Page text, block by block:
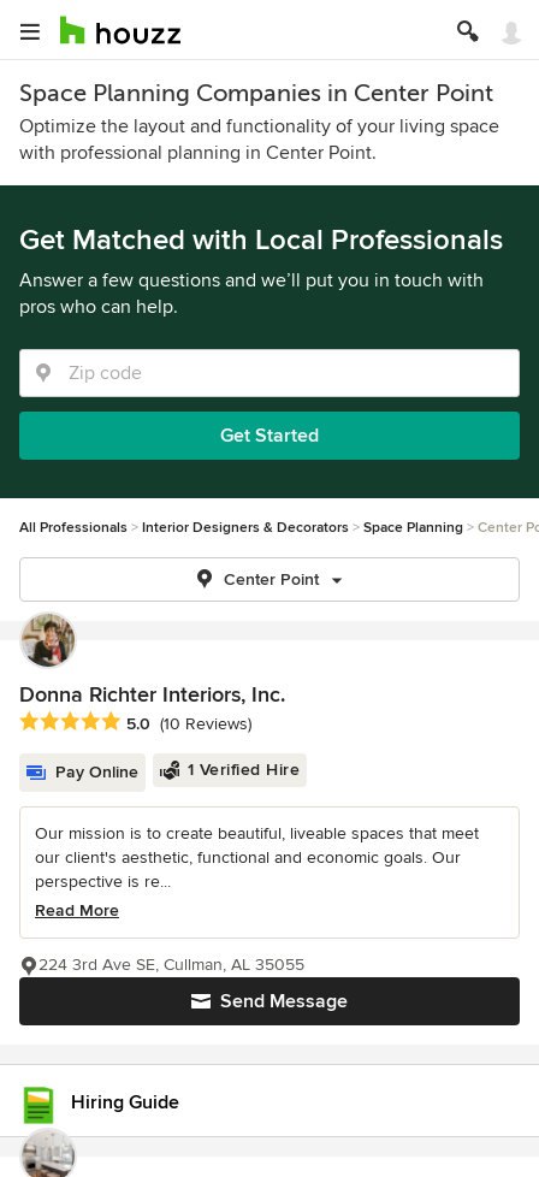
Space Planning Companies in Center Point
Optimize the layout and functionality of your living space
with professional planning in Center Point.
Get Matched with Local Professionals
Answer a few questions and we’ll put you in touch with
pros who can help.
Get Started
All Professionals Interior Designers & Decorators Space Planning Center
Center Point
Donna Richter Interiors, Inc.
Average rating: 5 out of 5 stars
5.0 (10 Reviews)
Pay Online 1 Verified Hire
Our mission is to create beautiful, liveable spaces that meet
our client's aesthetic, functional and economic goals. Our
perspective is re...
Read More
Send Message
224 3rd Ave SE, Cullman, AL 35055
Hiring Guide